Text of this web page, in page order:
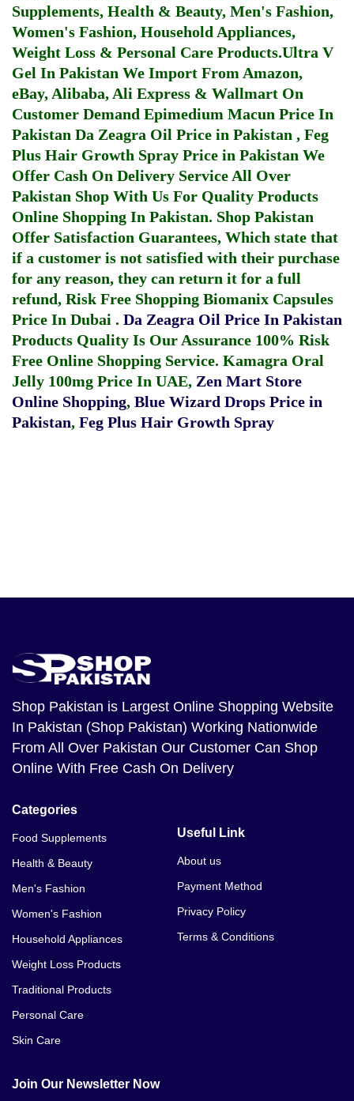
Supplements, Health & Beauty, Men's Fashion,
Women's Fashion, Household Appliances,
Weight Loss & Personal Care Products.Ultra V
Gel In Pakistan We Import From Amazon,
eBay, Alibaba, Ali Express & Wallmart On
Customer Demand Epimedium Macun Price In
Pakistan Da Zeagra Oil Price in Pakistan , Feg
Plus Hair Growth Spray Price in Pakistan We
Offer Cash On Delivery Service All Over
Pakistan Shop With Us For Quality Products
Online Shopping In Pakistan. Shop Pakistan
Offer Satisfaction Guarantees, Which state that
if a customer is not satisfied with their purchase
for any reason, they can return it for a full
refund, Risk Free Shopping Biomanix Capsules
Price In Dubai . Da Zeagra Oil Price In Pakistan
Products Quality Is Our Assurance 100% Risk
Free Online Shopping Service. Kamagra Oral
Jelly 100mg Price In UAE, Zen Mart Store
Online Shopping, Blue Wizard Drops Price in
Pakistan, Feg Plus Hair Growth Spray
Shop Pakistan is Largest Online Shopping Website
In Pakistan (Shop Pakistan) Working Nationwide
From All Over Pakistan Our Customer Can Shop
Online With Free Cash On Delivery
Categories
Food Supplements
Health & Beauty
Men's Fashion
Women's Fashion
Household Appliances
Weight Loss Products
Traditional Products
Personal Care
Skin Care
Useful Link
About us
Payment Method
Privacy Policy
Terms & Conditions
Join Our Newsletter Now